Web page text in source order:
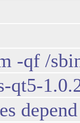
-qf /
qt5-